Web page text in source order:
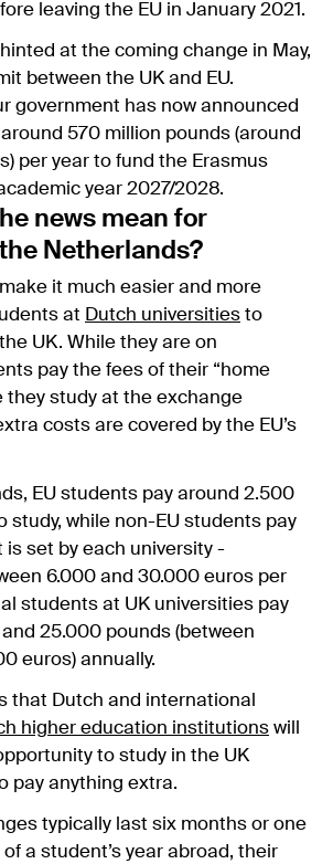
leaving the EU in January 2021.
at the coming change in May,
between the UK and EU.
government has now announced
570 million pounds (around
per year to fund the Erasmus
year 2027/2028.
news mean for
Netherlands?
make it much easier and more
at Dutch universities to
UK. While they are on
pay the fees of their “home
they study at the exchange
costs are covered by the EU’s
EU students pay around 2.500
study, while non-EU students pay
is set by each university -
6.000 and 30.000 euros per
students at UK universities pay
25.000 pounds (between
euros) annually.
that Dutch and international
higher education institutions will
to study in the UK
pay anything extra.
typically last six months or one
a student’s year abroad, their